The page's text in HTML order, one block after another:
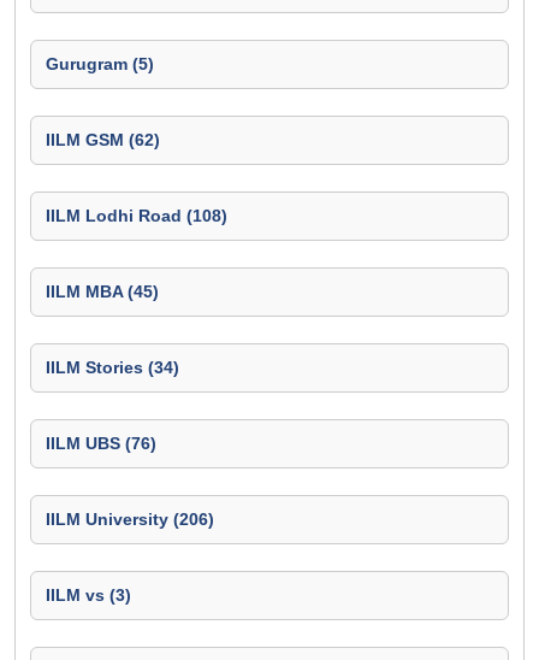
Gurugram (5)
IILM GSM (62)
IILM Lodhi Road (108)
IILM MBA (45)
IILM Stories (34)
IILM UBS (76)
IILM University (206)
IILM vs (3)